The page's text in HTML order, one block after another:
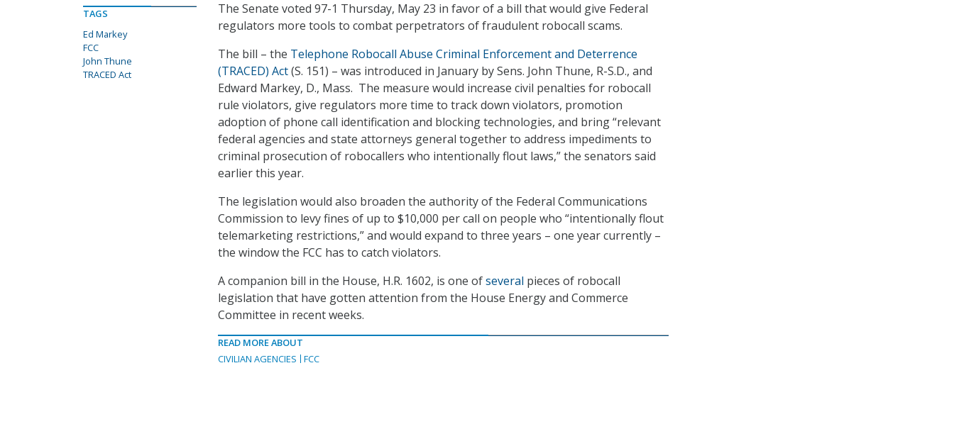
The Senate voted 97-1 Thursday, May 23 in favor of a bill that would give Federal
regulators more tools to combat perpetrators of fraudulent robocall scams.
The bill – the Telephone Robocall Abuse Criminal Enforcement and Deterrence
(TRACED) Act(S. 151) – was introduced in January by Sens. John Thune, R-S.D., and
Edward Markey, D., Mass. The measure would increase civil penalties for robocall
rule violators, give regulators more time to track down violators, promotion
adoption of phone call identification and blocking technologies, and bring “relevant
federal agencies and state attorneys general together to address impediments to
criminal prosecution of robocallers who intentionally flout laws,” the senators said
earlier this year.
The legislation would also broaden the authority of the Federal Communications
Commission to levy fines of up to $10,000 per call on people who “intentionally flout
telemarketing restrictions,” and would expand to three years – one year currently –
the window the FCC has to catch violators.
A companion bill in the House, H.R. 1602, is one ofseveral pieces of robocall
legislation that have gotten attention from the House Energy and Commerce
Committee in recent weeks.
READ MORE ABOUT
CIVILIAN AGENCIES
FCC
TAGS
Ed Markey
FCC
John Thune
TRACED Act